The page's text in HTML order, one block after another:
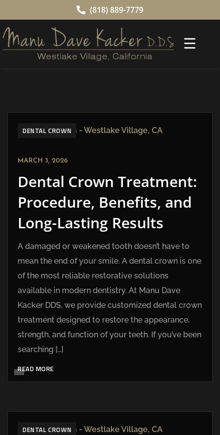
(818) 889-7779
DENTAL CROWN
MARCH 3, 2026
Dental Crown Treatment:
Procedure, Benefits, and
Long-Lasting Results
A damaged or weakened tooth doesn’t have to
mean the end of your smile. A dental crown is one
of the most reliable restorative solutions
available in modern dentistry. At Manu Dave
Kacker DDS, we provide customized dental crown
treatment designed to restore the appearance,
strength, and function of your teeth. If you’ve been
searching […]
READ MORE
DENTAL CROWN